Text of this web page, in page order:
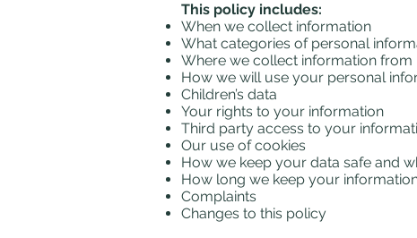
This policy includes:
When we collect information
What categories of personal
Where we collect information from
How we will use your personal
Children’s data
Your rights to your information
Third party access to your
Our use of cookies
How we keep your data safe and
How long we keep your
Complaints
Changes to this policy